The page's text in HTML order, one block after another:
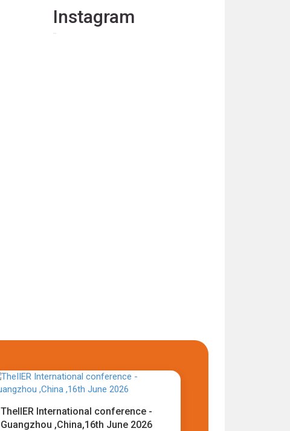
Instagram
TheIIER International conference -
Guangzhou ,China,16th June 2026